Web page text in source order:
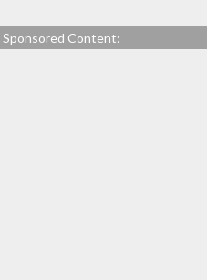
Sponsored Content: